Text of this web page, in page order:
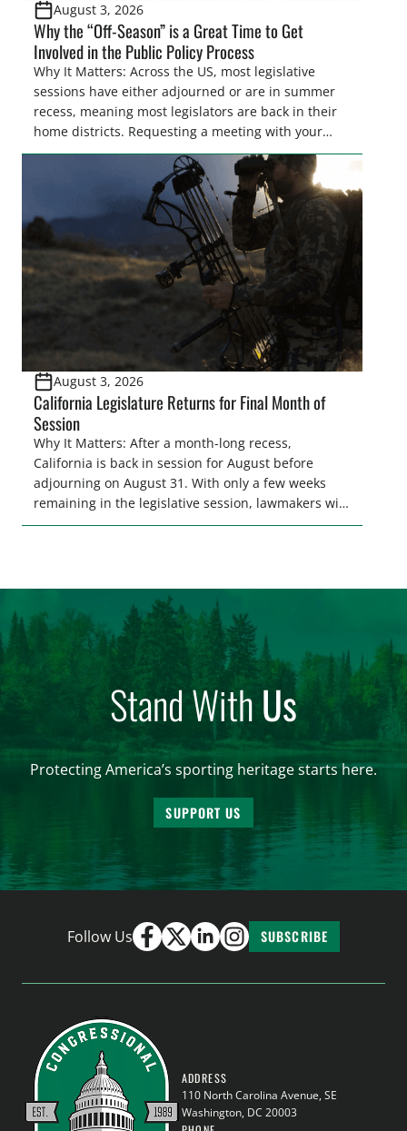
August 3, 2026
Why the “Off-Season” is a Great Time to Get
Involved in the Public Policy Process
Why It Matters: Across the US, most legislative
sessions have either adjourned or are in summer
recess, meaning most legislators are back in their
home districts. Requesting a meeting with your
legislator(s) outside of the hustle and bustle of the
legislative season is the perfect time for sportsmen
and women to become familiar with their state
representative’s stance on sporting issues as well
[…]
August 3, 2026
California Legislature Returns for Final Month of
Session
Why It Matters: After a month-long recess,
California is back in session for August before
adjourning on August 31. With only a few weeks
remaining in the legislative session, lawmakers will
make final decisions on several bills that could
Stand WithUs
Protecting America’s sporting heritage starts here.
SUPPORT US
Follow Us SUBSCRIBE
ADDRESS
110 North Carolina Avenue, SE
Washington, DC 20003